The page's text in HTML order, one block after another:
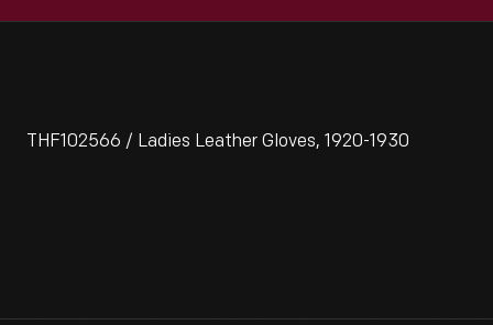
THF102566 / Ladies Leather Gloves, 1920-1930